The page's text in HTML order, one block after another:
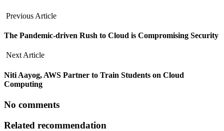
Previous Article
The Pandemic-driven Rush to Cloud is Compromising Security
Next Article
Niti Aayog, AWS Partner to Train Students on Cloud
Computing
No comments
Related recommendation